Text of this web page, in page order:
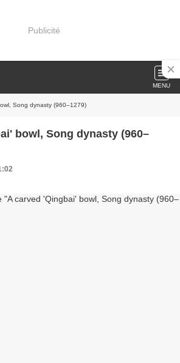
Publicité
MENU
Song dynasty (960–1279)
bowl, Song dynasty (960–